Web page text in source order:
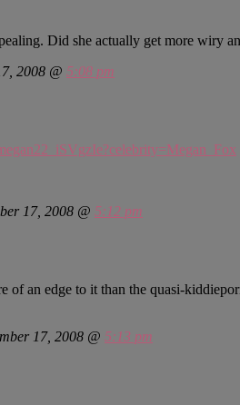
Did she actually get more wiry
2008 @ 5:08 pm
17, 2008 @ 5:12 pm
of an edge to it than the quasi-
17, 2008 @ 5:13 pm